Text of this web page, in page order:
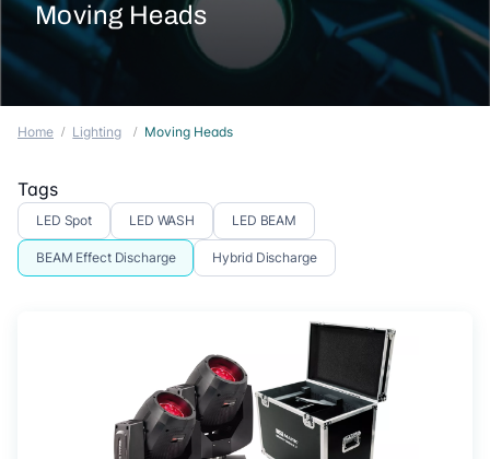
Moving Heads
Home Lighting Moving Heads
Tags
LED Spot LED WASH LED BEAM
BEAM Effect Discharge Hybrid Discharge